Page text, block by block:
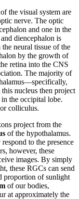
the visual system are
nerve. The optic
and one in the
diencephalon is
neural tissue of the
by the growth of
retina into the CNS
The majority of
nucleus then project
the occipital lobe.
colliculus.
project from the
of the hypothalamus.
to the presence
however, these
images. By simply
these RGCs can send
proportion of sunlight
of our bodies,
at approximately the